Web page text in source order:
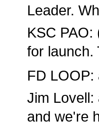
Leader.
KSC
for launch.
FD LOOP:
Jim
and we're